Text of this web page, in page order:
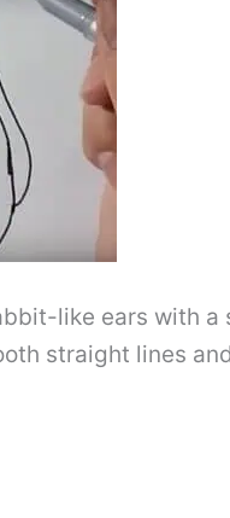
like ears with
straight lines